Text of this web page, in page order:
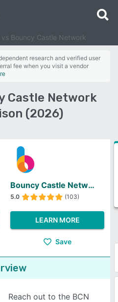
vs Bouncy Castle Network
research and verified user
fee when you visit a vendor
Castle Network
(2026)
Bouncy Castle Network
5.0 (103)
LEARN MORE
Save
Reach out to the BCN